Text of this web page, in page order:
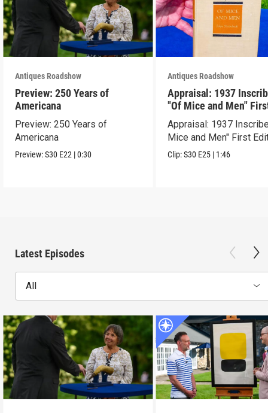
Antiques Roadshow
Preview: 250 Years of
Americana
Preview: 250 Years of
Americana
Preview:S30 E22 |0:30
Antiques Roadshow
Appraisal: 1937
"Of Mice and Men"
Edition
Appraisal: 1937
Mice and Men" First
Clip:S30 E25 | 1:46
Latest Episodes
All